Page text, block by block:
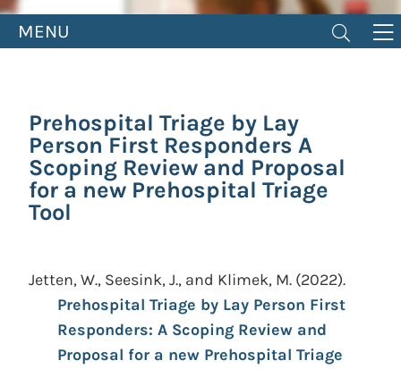
MENU
Prehospital Triage by Lay
Person First Responders A
Scoping Review and Proposal
for a new Prehospital Triage
Tool
Jetten, W., Seesink, J., and Klimek, M. (2022).
Prehospital Triage by Lay Person First
Responders: A Scoping Review and
Proposal for a new Prehospital Triage